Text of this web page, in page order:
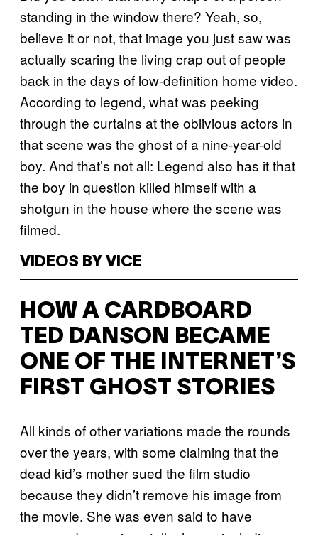
standing in the window there? Yeah, so,
believe it or not, that image you just saw was
actually scaring the living crap out of people
back in the days of low-definition home video.
According to legend, what was peeking
through the curtains at the oblivious actors in
that scene was the ghost of a nine-year-old
boy. And that’s not all: Legend also has it that
the boy in question killed himself with a
shotgun in the house where the scene was
filmed.
VIDEOS BY VICE
HOW A CARDBOARD
TED DANSON BECAME
ONE OF THE INTERNET’S
FIRST GHOST STORIES
All kinds of other variations made the rounds
over the years, with some claiming that the
dead kid’s mother sued the film studio
because they didn’t remove his image from
the movie. She was even said to have